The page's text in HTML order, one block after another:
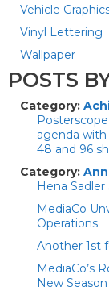
Vehicle
Vinyl Lettering
Wallpaper
POSTS
Category:
agenda with
48 and 96
Category:
Hena Sadler
MediaCo
Operations
Another 1st
MediaCo’s
New